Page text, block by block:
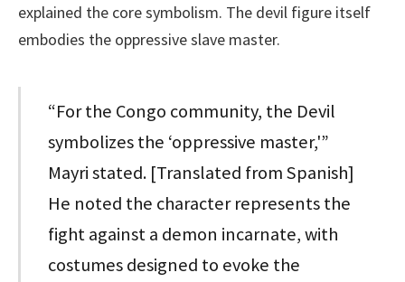
explained the core symbolism. The devil figure itself
embodies the oppressive slave master.
“For the Congo community, the Devil
symbolizes the ‘oppressive master,'”
Mayri stated. [Translated from Spanish]
He noted the character represents the
fight against a demon incarnate, with
costumes designed to evoke the